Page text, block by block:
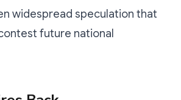
widespread speculation that
future national